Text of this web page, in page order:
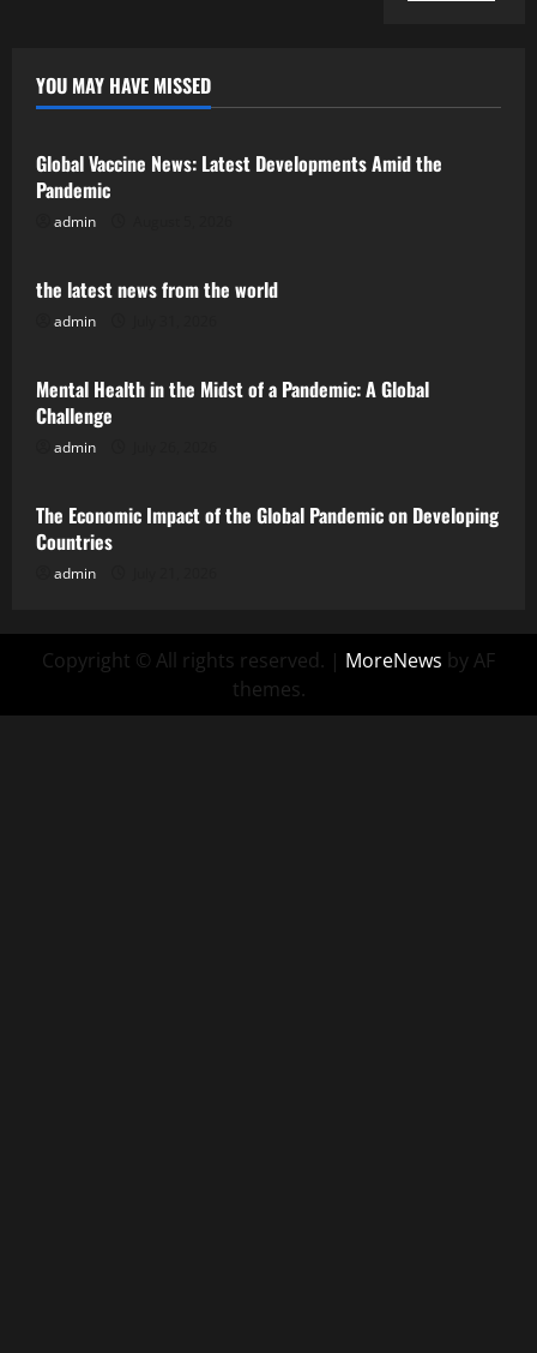
YOU MAY HAVE MISSED
Uncategorized
Global Vaccine News: Latest Developments Amid the
Pandemic
admin
Uncategorized
the latest news from the world
admin
Uncategorized
Mental Health in the Midst of a Pandemic: A Global
Challenge
admin
Uncategorized
The Economic Impact of the Global Pandemic on Developing
Countries
admin
Copyright © All rights reserved. | MoreNews by AF
themes.